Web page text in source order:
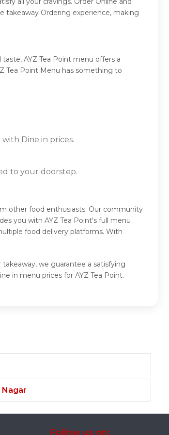
takeaway Ordering experience, making
AYZ Tea Point menu offers a
Tea Point Menu has something to
Dine in prices.
to your doorstep.
other food enthusiasts. Our community
you with AYZ Tea Point's full menu
food delivery platforms. With
we guarantee a satisfying
in menu prices for AYZ Tea Point.
Nagar
Follow us on: